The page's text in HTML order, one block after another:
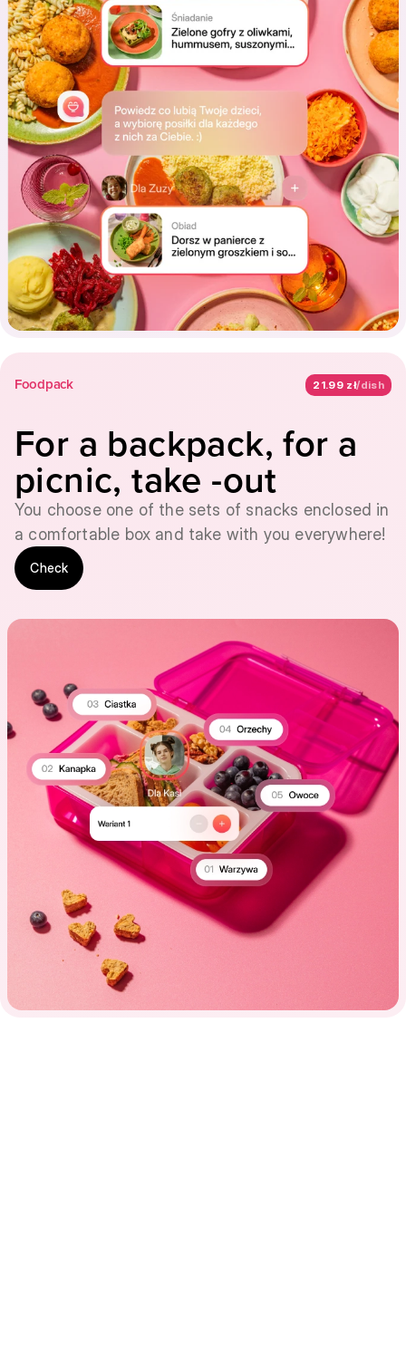
Foodpack 21.99 zł/dish
For a backpack, for a
picnic, take -out
You choose one of the sets of snacks enclosed in
a comfortable box and take with you everywhere!
Check